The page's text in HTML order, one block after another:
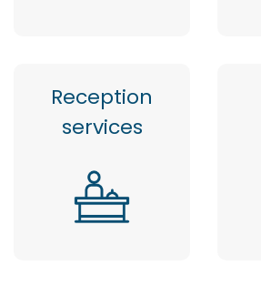
Reception
services